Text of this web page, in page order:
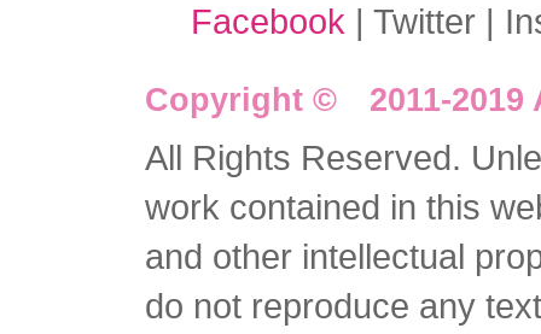
Facebook | Twitter |
Copyright © 2011-2019
All Rights Reserved.
work contained in this
and other intellectual
do not reproduce any